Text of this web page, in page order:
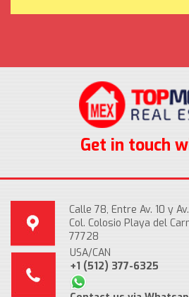
Get in touch
Calle 78, Entre Av. 10 y
Col. Colosio Playa del
77728
USA/CAN
+1 (512) 377-6325